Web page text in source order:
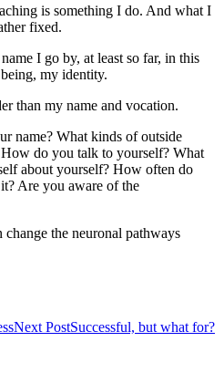
is something I do. And what I
fixed.
I go by, at least so far, in this
my identity.
than my name and vocation.
name? What kinds of outside
do you talk to yourself? What
about yourself? How often do
Are you aware of the
the neuronal pathways
Next PostSuccessful, but what for?